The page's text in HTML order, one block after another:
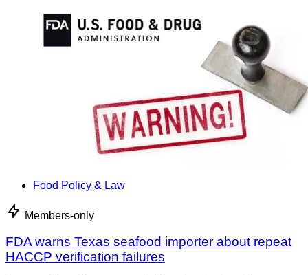
Food Policy & Law
Members-only
FDA warns Texas seafood importer about repeat
HACCP verification failures